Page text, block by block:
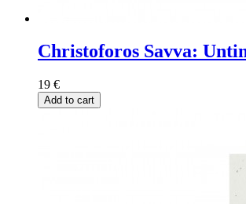
Christoforos Savva:
19 €
Add to cart